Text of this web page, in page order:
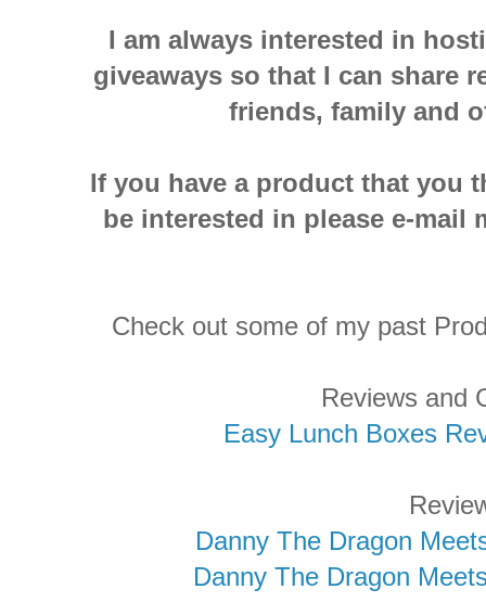
I am always interested in
giveaways so that I can share
friends, family and
If you have a product that you
be interested in please e-mail
Check out some of my past
Reviews and
Easy Lunch Boxes
Danny The Dragon
Danny The Dragon